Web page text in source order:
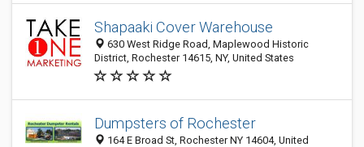
Shapaaki Cover Warehouse
630 West Ridge Road, Maplewood Historic
District, Rochester 14615, NY, United States
Dumpsters of Rochester
164 E Broad St, Rochester NY 14604, United